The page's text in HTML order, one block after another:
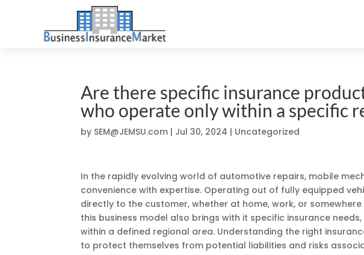
Are there specific insurance
who operate only within a specific
by SEM@JEMSU.com | Jul 30, 2024 | Uncategorized
In the rapidly evolving world of automotive repairs, mobile
convenience with expertise. Operating out of fully equipped
directly to the customer, whether at home, work, or
this business model also brings with it specific insurance
within a defined regional area. Understanding the right
to protect themselves from potential liabilities and risks